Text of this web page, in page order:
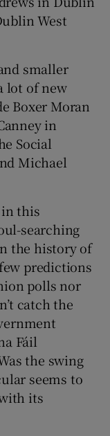
West
smaller
lot of new
Boxer Moran
in
Social
Michael
this
searching
the history of
predictions
polls nor
catch the
Fáil
the swing
seems to
its